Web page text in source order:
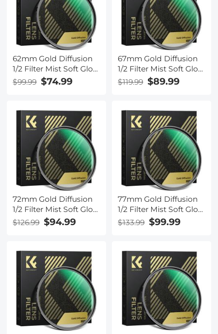
62mm Gold Diffusion
1/2 Filter Mist Soft Glow
Warm Highlights
Filter Nano-Xcel Series
$99.99 $74.99
67mm Gold Diffusion
1/2 Filter Mist Soft Glow
Warm Highlights
Filter Nano-Xcel Series
$119.99 $89.99
72mm Gold Diffusion
1/2 Filter Mist Soft Glow
Warm Highlights
Vintage Cinematic
Filter Nano-Xcel Series
$126.99 $94.99
77mm Gold Diffusion
1/2 Filter Mist Soft Glow
Warm Highlights
Vintage Cinematic
Filter Nano-Xcel Series
$133.99 $99.99